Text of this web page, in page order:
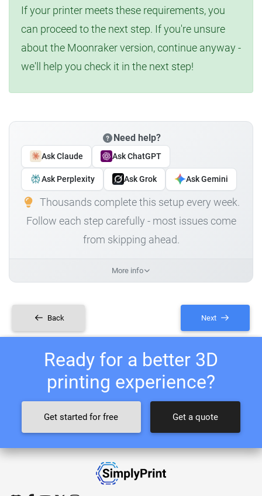
If your printer meets these requirements, you
can proceed to the next step. If you're unsure
about the Moonraker version, continue anyway -
we'll help you check it in the next step!
Need help?
Ask Claude Ask ChatGPT
Ask Perplexity Ask Grok Ask Gemini
Thousands complete this setup every week.
Follow each step carefully - most issues come
from skipping ahead.
More info
Back Next
Ready for a better 3D
printing experience?
Get started for free Get a quote